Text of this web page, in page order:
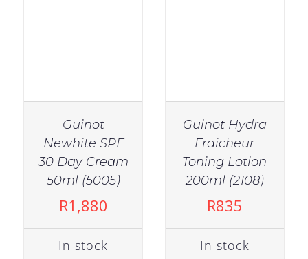
Guinot
Newhite SPF
30 Day Cream
50ml (5005)
R1,880
In stock
Guinot Hydra
Fraicheur
Toning Lotion
200ml (2108)
R835
In stock
IN STOCK
ADD TO CART
DETAILS